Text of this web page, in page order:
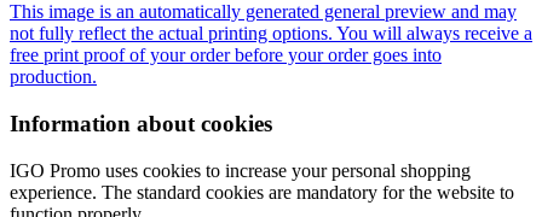
This image is an automatically generated general preview and may
not fully reflect the actual printing options. You will always receive a
free print proof of your order before your order goes into
production.
Information about cookies
IGO Promo uses cookies to increase your personal shopping
experience. The standard cookies are mandatory for the website to